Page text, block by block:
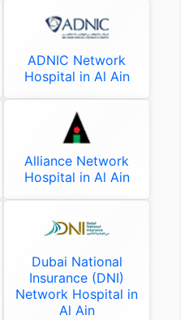
ADNIC Network
Hospital in Al Ain
Alliance Network
Hospital in Al Ain
Dubai National
Insurance (DNI)
Network Hospital in
Al Ain